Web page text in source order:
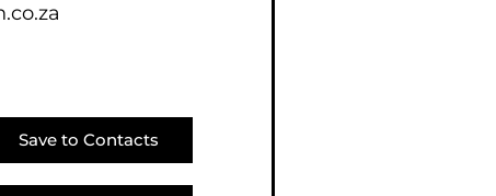
Save to Contacts